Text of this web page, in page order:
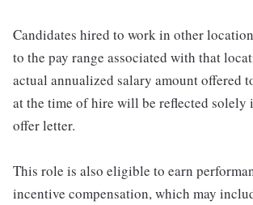
Candidates hired to work in other
to the pay range associated with that
actual annualized salary amount offered
at the time of hire will be reflected solely
offer letter.
This role is also eligible to earn
incentive compensation, which may